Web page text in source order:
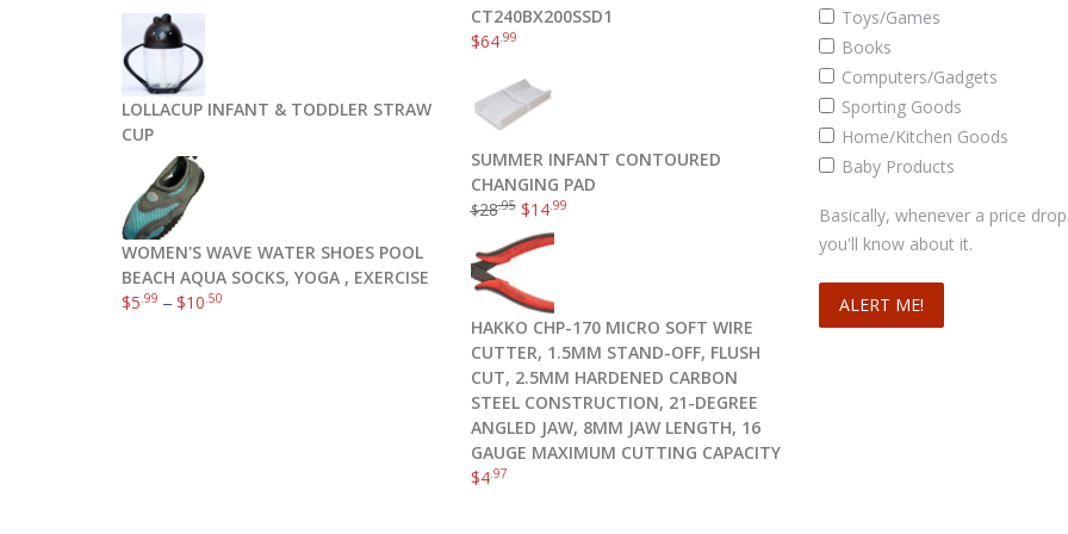
LOLLACUP INFANT & TODDLER STRAW
CUP
WOMEN'S WAVE WATER SHOES POOL
BEACH AQUA SOCKS, YOGA , EXERCISE
$5 .99 –$10 .50
CT240BX200SSD1
$64 .99
SUMMER INFANT CONTOURED
CHANGING PAD
$28.95 $14 .99
HAKKO CHP-170 MICRO SOFT WIRE
CUTTER, 1.5MM STAND-OFF, FLUSH
CUT, 2.5MM HARDENED CARBON
STEEL CONSTRUCTION, 21-DEGREE
ANGLED JAW, 8MM JAW LENGTH, 16
GAUGE MAXIMUM CUTTING CAPACITY
$4 .97
Toys/Games
Books
Computers/Gadgets
Sporting Goods
Home/Kitchen Goods
Baby Products
Basically, whenever a price
you'll know about it.